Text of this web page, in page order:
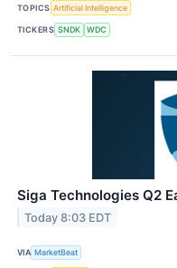
TOPICS Artificial Intelligence
TICKERS SNDK WDC
Siga Technologies Q2
Today 8:03 EDT
VIA MarketBeat